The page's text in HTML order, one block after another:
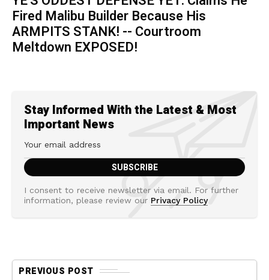
Fired Malibu Builder Because His
ARMPITS STANK! -- Courtroom
Meltdown EXPOSED!
Stay Informed With the Latest & Most
Important News
I consent to receive newsletter via email. For further
information, please review our Privacy Policy
PREVIOUS POST